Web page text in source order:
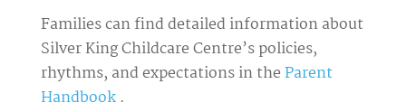
Families can find detailed information about
Silver King Childcare Centre’s policies,
rhythms, and expectations intheParent
Handbook .